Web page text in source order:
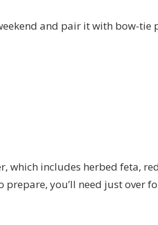
and pair it with bow-tie
which includes herbed feta,
you’ll need just over